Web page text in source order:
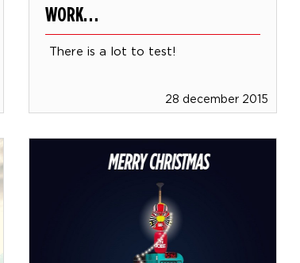
WORK…
There is a lot to test!
28 december 2015